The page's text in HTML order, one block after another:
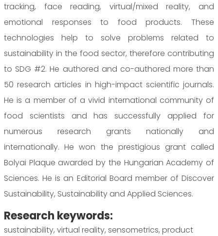
tracking, face reading, virtual/mixed reality, and
emotional responses to food products. These
technologies help to solve problems related to
sustainability in the food sector, therefore contributing
to SDG #2. He authored and co-authored more than
50 research articles in high-impact scientific journals.
He is a member of a vivid international community of
food scientists and has successfully applied for
numerous research grants nationally and
internationally. He won the prestigious grant called
Bolyai Plaque awarded by the Hungarian Academy of
Sciences. He is an Editorial Board member of Discover
Sustainability, Sustainability and Applied Sciences.
Research keywords:
sustainability, virtual reality, sensometrics, product